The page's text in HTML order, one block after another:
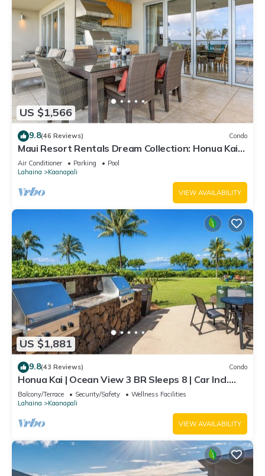
US $1,566
9.8(46 Reviews) Condo
Maui Resort Rentals Dream Collection: Honua Kai
Hokulani 202 – Direct Oceanfront 3BR w/BBQ on
Wraparound Balcony
Air Conditioner Parking
Pool
Lahaina
Kaanapali
VIEW AVAILABILITY
US $1,881
9.8(43 Reviews) Condo
Honua Kai | Ocean View 3 BR Sleeps 8 | Car Incl.
w/6+ Nights | HKH-503 by KBM
Balcony/Terrace Security/Safety
Wellness Facilities
Lahaina
Kaanapali
VIEW AVAILABILITY